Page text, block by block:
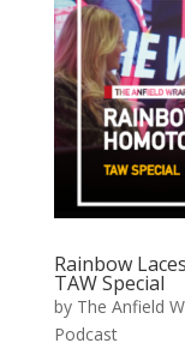
Rainbow
TAW Special
by The Anfield
Podcast